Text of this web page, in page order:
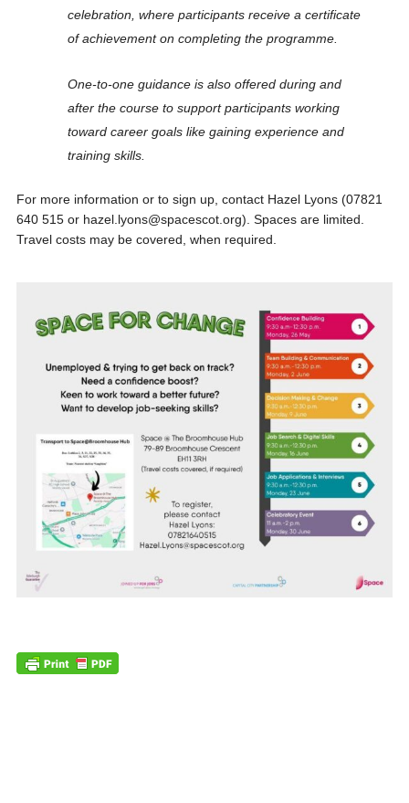
celebration, where participants receive a certificate
of achievement on completing the programme.
One-to-one guidance is also offered during and
after the course to support participants working
toward career goals like gaining experience and
training skills.
For more information or to sign up, contact Hazel Lyons (07821
640 515 or hazel.lyons@spacescot.org). Spaces are limited.
Travel costs may be covered, when required.